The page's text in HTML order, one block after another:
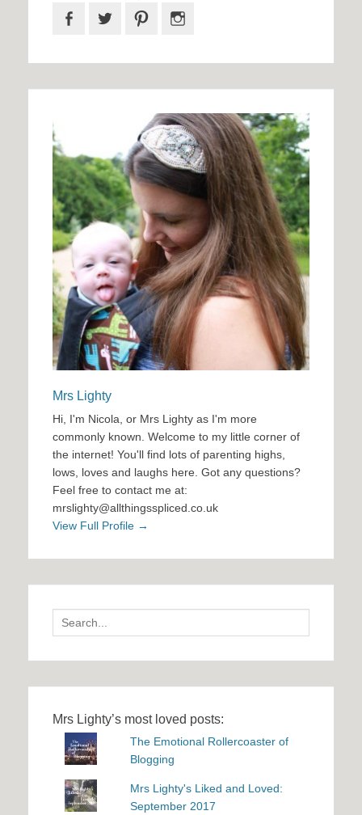
Facebook
Twitter Pinterest
Mrs Lighty
Hi, I'm Nicola, or Mrs Lighty as I'm more
commonly known. Welcome to my little corner of
the internet! You'll find lots of parenting highs,
lows, loves and laughs here. Got any questions?
Feel free to contact me at:
mrslighty@allthingsspliced.co.uk
View Full Profile →
Search
for:
Mrs Lighty’s most loved posts:
The Emotional Rollercoaster of
Blogging
Mrs Lighty's Liked and Loved:
September 2017